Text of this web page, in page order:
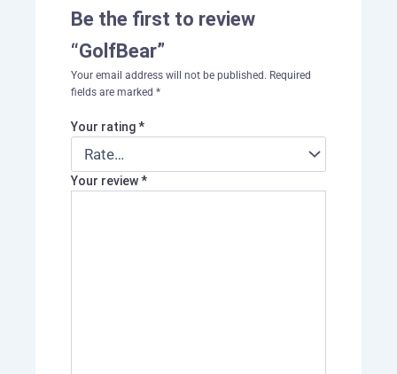
Be the first to review
“GolfBear”
Your email address will not be published. Required
fields are marked *
Your rating*
Your review*